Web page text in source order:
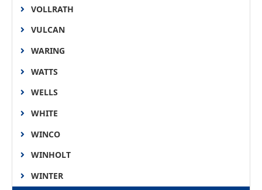
VOLLRATH
VULCAN
WARING
WATTS
WELLS
WHITE
WINCO
WINHOLT
WINTER